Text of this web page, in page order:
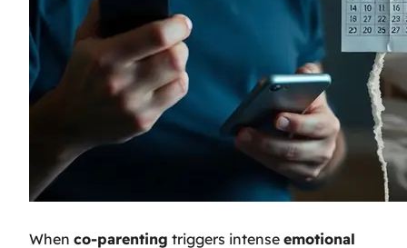
When co-parenting triggers intense emotional